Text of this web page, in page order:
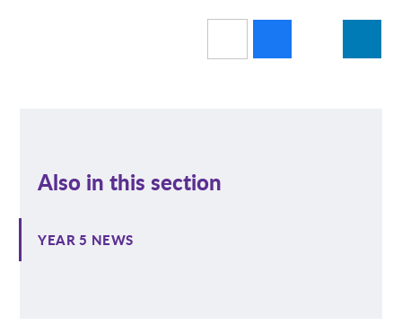
Also in this section
YEAR 5 NEWS